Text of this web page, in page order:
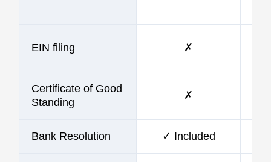
EIN filing ✗
Certificate of Good
Standing
✗
Bank Resolution ✓ Included